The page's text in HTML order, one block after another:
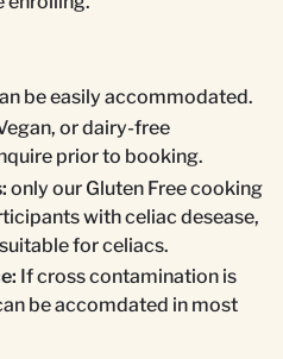
be easily accommodated.
or dairy-free
prior to booking.
only our Gluten Free cooking
with celiac desease,
for celiacs.
If cross contamination is
be accomdated in most